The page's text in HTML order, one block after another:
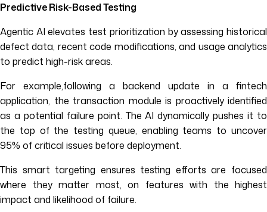
Predictive Risk-Based Testing
Agentic AI elevates test prioritization by assessing historical
defect data, recent code modifications, and usage analytics
to predict high-risk areas.
For example,following a backend update in a fintech
application, the transaction module is proactively identified
as a potential failure point. The AI dynamically pushes it to
the top of the testing queue, enabling teams to uncover
95% of critical issues before deployment.
This smart targeting ensures testing efforts are focused
where they matter most, on features with the highest
impact and likelihood of failure.